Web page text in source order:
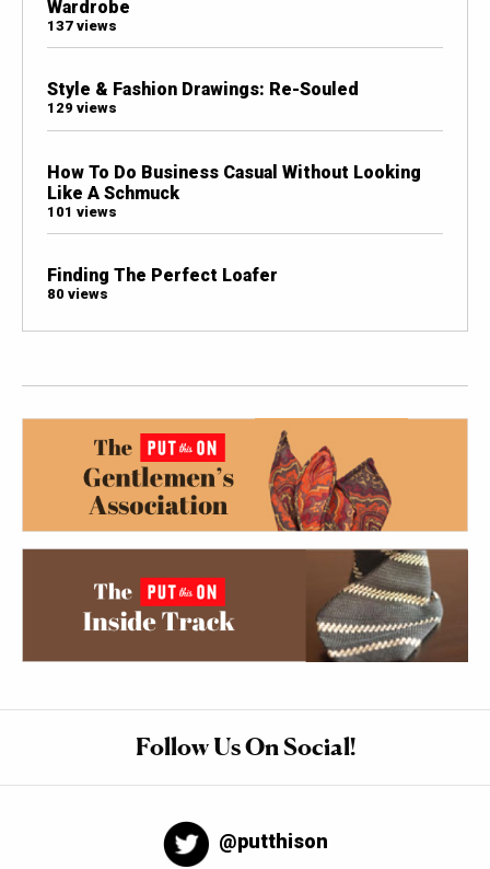
Wardrobe
137 views
Style & Fashion Drawings: Re-Souled
129 views
How To Do Business Casual Without Looking
Like A Schmuck
101 views
Finding The Perfect Loafer
80 views
Follow Us On Social!
@putthison